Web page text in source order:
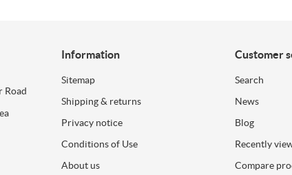
Road
Information
Sitemap
Shipping & returns
Privacy notice
Conditions of Use
About us
Customer
Search
News
Blog
Recently
Compare